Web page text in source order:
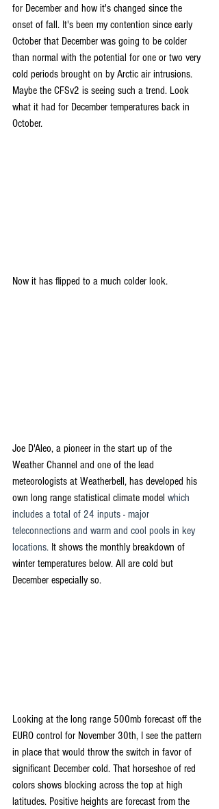
for December and how it's changed since the
onset of fall. It's been my contention since early
October that December was going to be colder
than normal with the potential for one or two very
cold periods brought on by Arctic air intrusions.
Maybe the CFSv2 is seeing such a trend. Look
what it had for December temperatures back in
October.
Now it has flipped to a much colder look.
Joe D'Aleo, a pioneer in the start up of the
Weather Channel and one of the lead
meteorologists at Weatherbell, has developed his
own long range statistical climate model which
includes a total of 24 inputs - major
teleconnections and warm and cool pools in key
locations. It shows the monthly breakdown of
winter temperatures below. All are cold but
December especially so.
Looking at the long range 500mb forecast off the
EURO control for November 30th, I see the pattern
in place that would throw the switch in favor of
significant December cold. That horseshoe of red
colors shows blocking across the top at high
latitudes. Positive heights are forecast from the